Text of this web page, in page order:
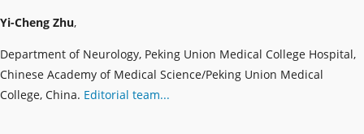
Yi-Cheng Zhu,
Department of Neurology, Peking Union Medical College Hospital,
Chinese Academy of Medical Science/Peking Union Medical
College, China. Editorial team...